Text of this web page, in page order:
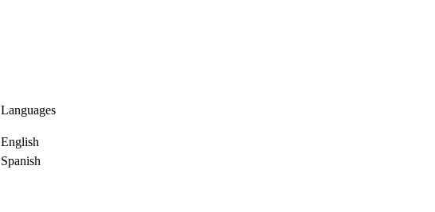
Languages
English
Spanish